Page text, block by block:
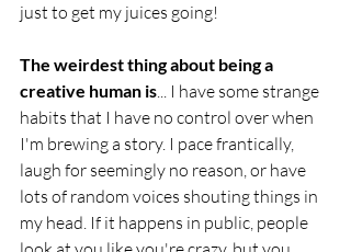
just to get my juices going!
The weirdest thing about being a
creative human is... I have some strange
habits that I have no control over when
I'm brewing a story. I pace frantically,
laugh for seemingly no reason, or have
lots of random voices shouting things in
my head. If it happens in public, people